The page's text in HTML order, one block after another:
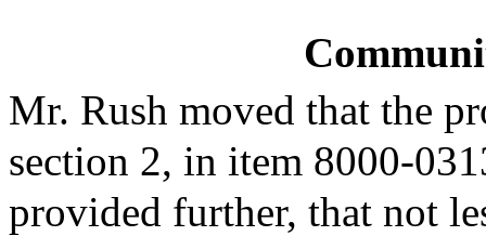
Mr. Rush moved that the
section 2, in item 8000-
provided further, that not